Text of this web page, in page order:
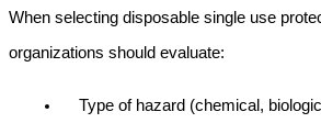
When selecting disposable single use
organizations should evaluate:
Type of hazard (chemical,